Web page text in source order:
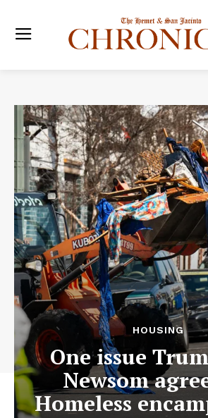
HOUSING
One issue
Newsom
Homeless